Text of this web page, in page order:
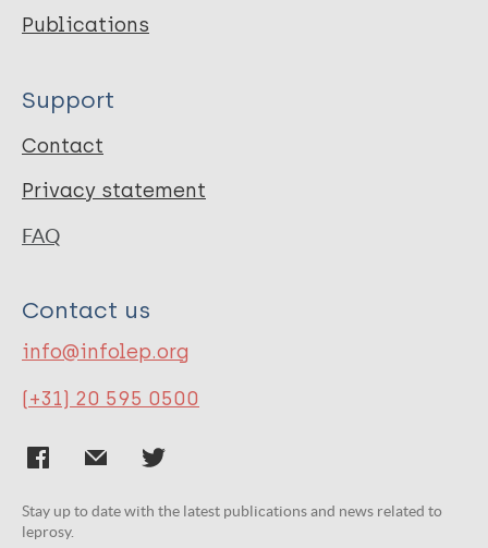
Publications
Support
Contact
Privacy statement
FAQ
Contact us
info@infolep.org
(+31) 20 595 0500
Stay up to date with the latest publications and news related to
leprosy.